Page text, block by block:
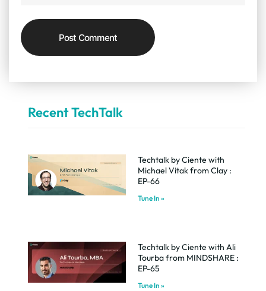
Recent TechTalk
Techtalk by Ciente with
Michael Vitak from Clay :
EP-66
Tune In »
Techtalk by Ciente with Ali
Tourba from MINDSHARE :
EP-65
Tune In »